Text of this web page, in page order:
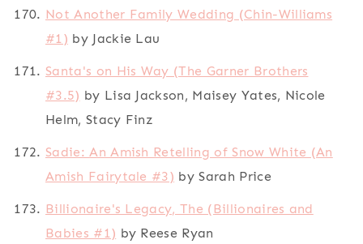
Not Another Family Wedding (Chin-Williams
#1) by Jackie Lau
Santa's on His Way (The Garner Brothers
#3.5) by Lisa Jackson, Maisey Yates, Nicole
Helm, Stacy Finz
Sadie: An Amish Retelling of Snow White (An
Amish Fairytale #3) by Sarah Price
Billionaire's Legacy, The (Billionaires and
Babies #1) by Reese Ryan